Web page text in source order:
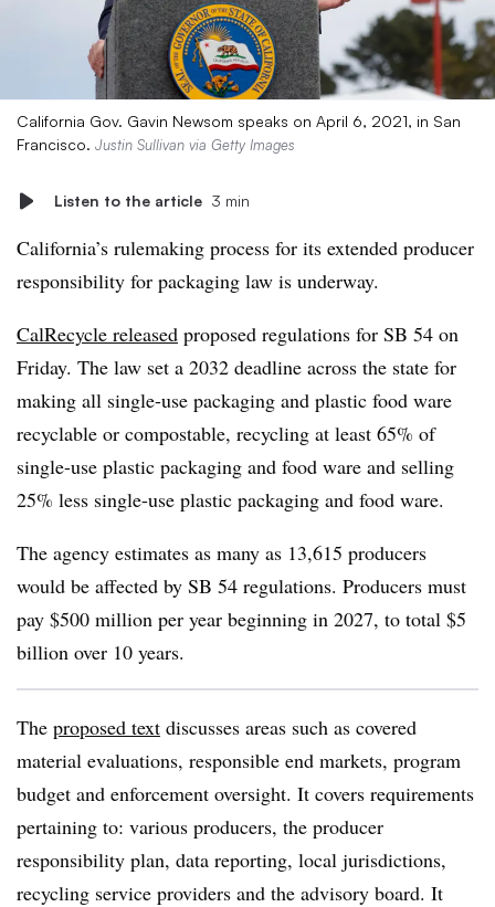
California Gov. Gavin Newsom speaks on April 6, 2021, in San
Francisco. Justin Sullivan via Getty Images
Listen to the article 3 min
California’s rulemaking process for its extended producer
responsibility for packaging law is underway.
CalRecycle released proposed regulations for SB 54 on
Friday. The law set a 2032 deadline across the state for
making all single-use packaging and plastic food ware
recyclable or compostable, recycling at least 65% of
single-use plastic packaging and food ware and selling
25% less single-use plastic packaging and food ware.
The agency estimates as many as 13,615 producers
would be affected by SB 54 regulations. Producers must
pay $500 million per year beginning in 2027, to total $5
billion over 10 years.
The proposed text discusses areas such as covered
material evaluations, responsible end markets, program
budget and enforcement oversight. It covers requirements
pertaining to: various producers, the producer
responsibility plan, data reporting, local jurisdictions,
recycling service providers and the advisory board. It